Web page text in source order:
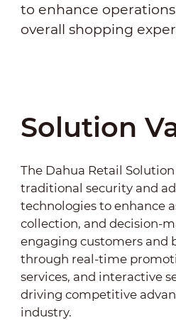
to enhance
overall shopping
Solution
The Dahua Retail
traditional security and
technologies to enhance
collection, and decision-
engaging customers and
through real-time
services, and interactive
driving competitive
industry.